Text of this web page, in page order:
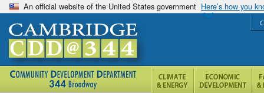
An official website of the United States government Here’s how you